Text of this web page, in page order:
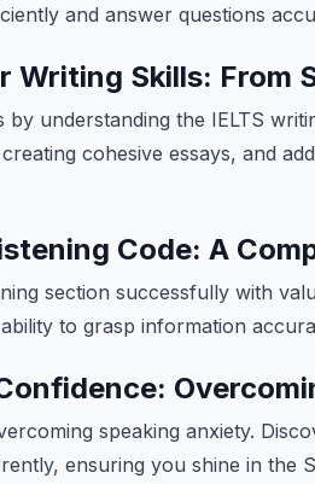
and answer questions
Writing Skills: From
understanding the IELTS
cohesive essays, and
Code: A
section successfully with
to grasp information
speaking anxiety.
ensuring you shine in the